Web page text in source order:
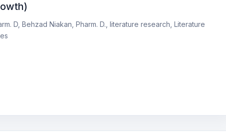
D, Behzad Niakan, Pharm. D., literature research, Literature